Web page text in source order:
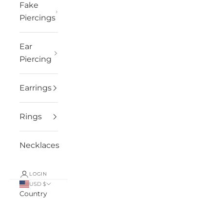
Fake
Piercings
Ear
Piercing
Earrings
Rings
Necklaces
LOGIN
USD $
Country